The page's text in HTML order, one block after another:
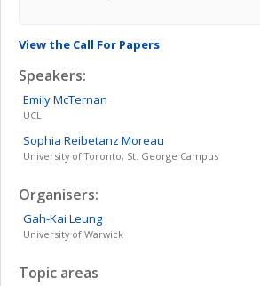
View the Call For Papers
Speakers:
EmilyMcTernan
UCL
Sophia Reibetanz Moreau
University of Toronto, St. George Campus
Organisers:
Gah-Kai Leung
University of Warwick
Topic areas